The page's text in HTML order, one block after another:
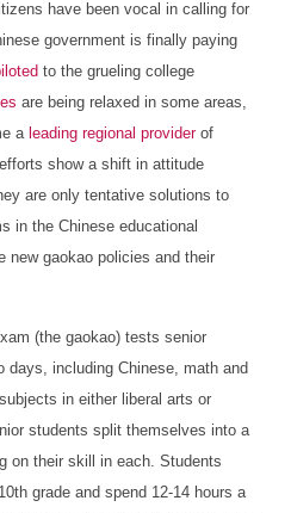
have been vocal in calling for
government is finally paying
to the grueling college
are being relaxed in some areas,
aleading regional providerof
show a shift in attitude
are only tentative solutions to
in the Chinese educational
new gaokao policies and their
(the gaokao) tests senior
including Chinese, math and
in either liberal arts or
students split themselves into a
on their skill in each. Students
grade and spend 12-14 hours a